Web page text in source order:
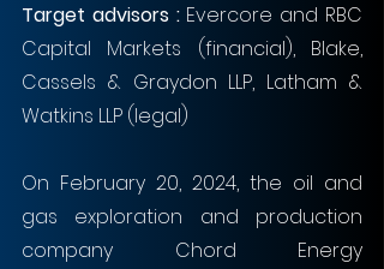
Target advisors : Evercore and RBC
Capital Markets (financial), Blake,
Cassels & Graydon LLP, Latham &
Watkins LLP (legal)
On February 20, 2024, the oil and
gas exploration and production
company Chord Energy